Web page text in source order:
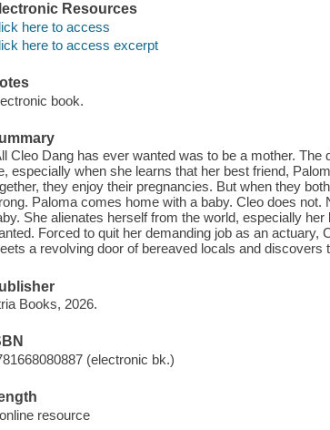
Resources
here to access
here to access excerpt
book.
Cleo Dang has ever wanted was to be a mother.
especially when she learns that her best friend,
they enjoy their pregnancies. But when they
Paloma comes home with a baby. Cleo does
She alienates herself from the world, especially
Forced to quit her demanding job as an actuary,
a revolving door of bereaved locals and
Books, 2026.
(electronic bk.)
resource